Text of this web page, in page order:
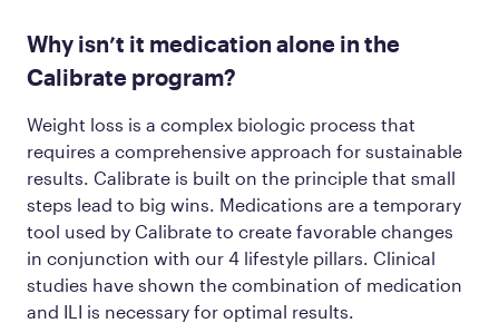
Why isn’t it medication alone in the
Calibrate program?
Weight loss is a complex biologic process that
requires a comprehensive approach for sustainable
results. Calibrate is built on the principle that small
steps lead to big wins. Medications are a temporary
tool used by Calibrate to create favorable changes
in conjunction with our 4 lifestyle pillars. Clinical
studies have shown the combination of medication
and ILI is necessary for optimal results.